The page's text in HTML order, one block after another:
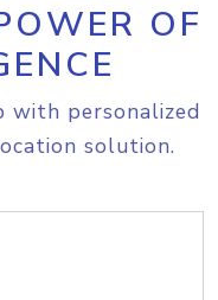
OF
with personalized
solution.